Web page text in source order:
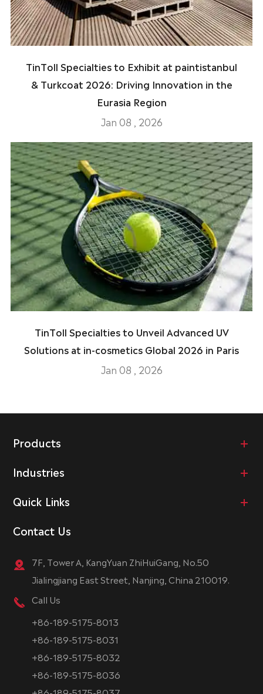
TinToll Specialties to Exhibit at paintistanbul
& Turkcoat 2026: Driving Innovation in the
Eurasia Region
Jan 08 , 2026
TinToll Specialties to Unveil Advanced UV
Solutions at in-cosmetics Global 2026 in Paris
Jan 08 , 2026
Products
Industries
Quick Links
Contact Us
7F, Tower A, KangYuan ZhiHuiGang, No.50
Jialingjiang East Street, Nanjing, China 210019.
Call Us
+86-189-5175-8013
+86-189-5175-8031
+86-189-5175-8032
+86-189-5175-8036